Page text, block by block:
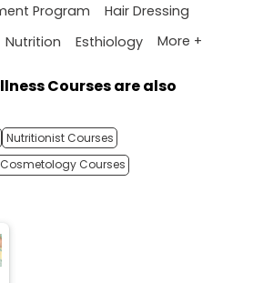
Program
Hair Dressing
Nutrition Esthiology More +
Courses are also
Nutritionist Courses
Cosmetology Courses